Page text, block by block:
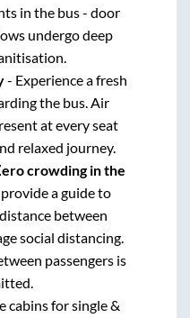
in the bus - door
undergo deep
- Experience a fresh
the bus. Air
at every seat
relaxed journey.
crowding in the
a guide to
between
social distancing.
passengers is
cabins for single &